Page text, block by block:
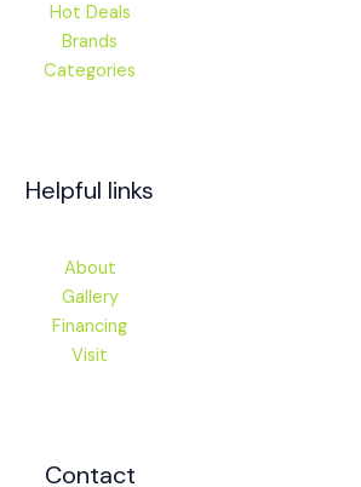
Hot Deals
Brands
Categories
Helpful links
About
Gallery
Financing
Visit
Contact